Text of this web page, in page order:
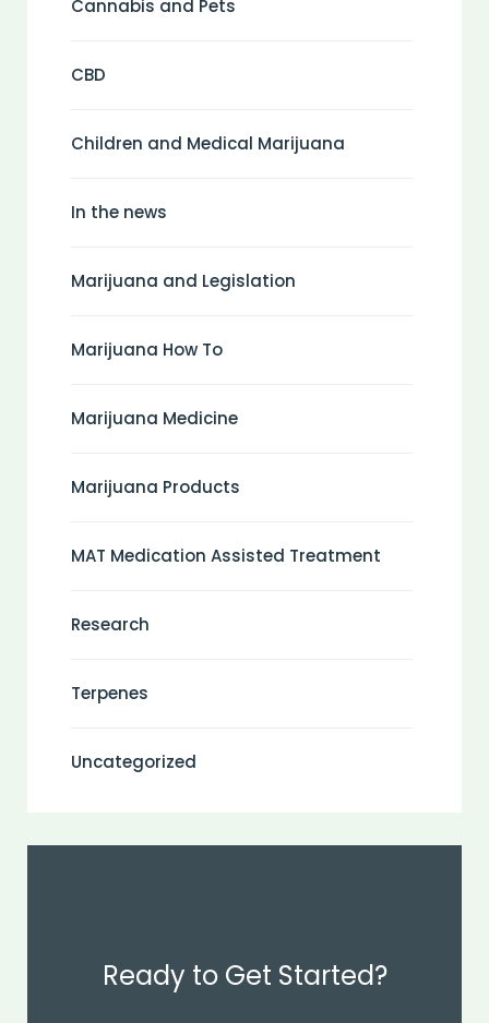
Cannabis and Pets
CBD
Children and Medical Marijuana
In the news
Marijuana and Legislation
Marijuana How To
Marijuana Medicine
Marijuana Products
MAT Medication Assisted Treatment
Research
Terpenes
Uncategorized
Ready to Get Started?